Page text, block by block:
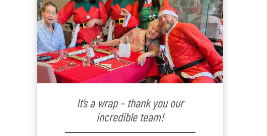
It’s a wrap – thank you our
incredible team!